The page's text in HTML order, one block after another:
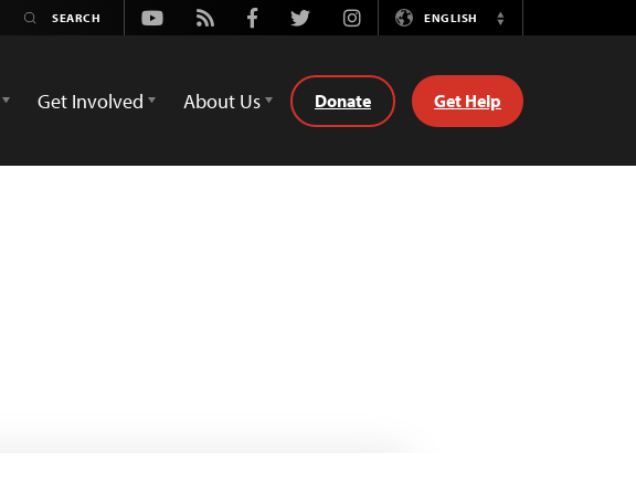
Youtube
Rss FacebookTwitterInstagramENGLISH
Switch
Get Involved About Us Donate Get Help